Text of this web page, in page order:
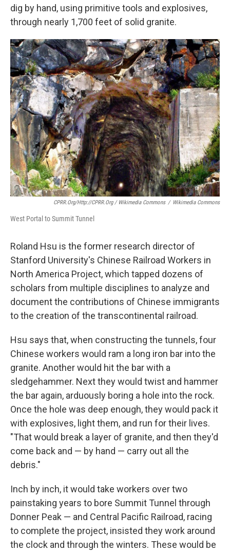
dig by hand, using primitive tools and explosives,
through nearly 1,700 feet of solid granite.
CPRR.org/http://CPRR.org / Wikimedia Commons / Wikimedia Commons
West Portal to Summit Tunnel
Roland Hsu is the former research director of
Stanford University's Chinese Railroad Workers in
North America Project, which tapped dozens of
scholars from multiple disciplines to analyze and
document the contributions of Chinese immigrants
to the creation of the transcontinental railroad.
Hsu says that, when constructing the tunnels, four
Chinese workers would ram a long iron bar into the
granite. Another would hit the bar with a
sledgehammer. Next they would twist and hammer
the bar again, arduously boring a hole into the rock.
Once the hole was deep enough, they would pack it
with explosives, light them, and run for their lives.
"That would break a layer of granite, and then they'd
come back and — by hand — carry out all the
debris."
Inch by inch, it would take workers over two
painstaking years to bore Summit Tunnel through
Donner Peak — and Central Pacific Railroad, racing
to complete the project, insisted they work around
the clock and through the winters. These would be